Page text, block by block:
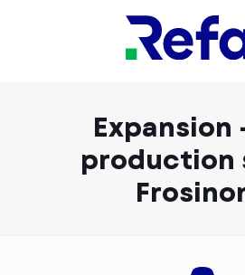
Expansion
production